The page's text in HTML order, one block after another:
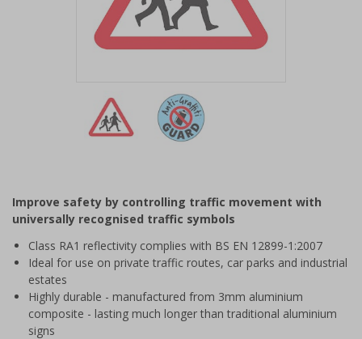
of
2
Improve safety by controlling traffic movement with
universally recognised traffic symbols
Class RA1 reflectivity complies with BS EN 12899-1:2007
Ideal for use on private traffic routes, car parks and industrial
estates
Highly durable - manufactured from 3mm aluminium
composite - lasting much longer than traditional aluminium
signs